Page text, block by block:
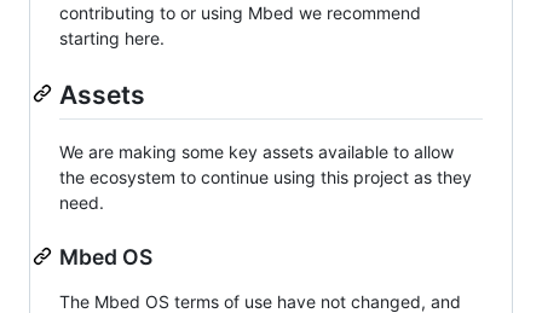
contributing to or using Mbed we recommend
starting here.
Assets
We are making some key assets available to allow
the ecosystem to continue using this project as they
need.
Mbed OS
The Mbed OS terms of use have not changed, and